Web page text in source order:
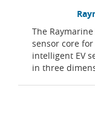
The
sensor core
intelligent EV
in three